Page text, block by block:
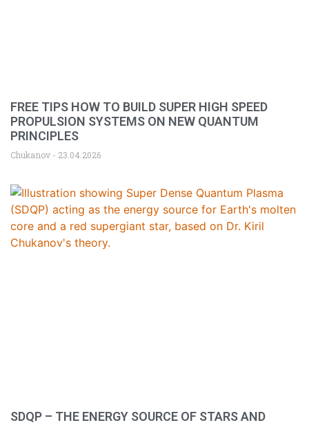
FREE TIPS HOW TO BUILD SUPER HIGH SPEED
PROPULSION SYSTEMS ON NEW QUANTUM
PRINCIPLES
Chukanov 23.04.2026
SDQP – THE ENERGY SOURCE OF STARS AND